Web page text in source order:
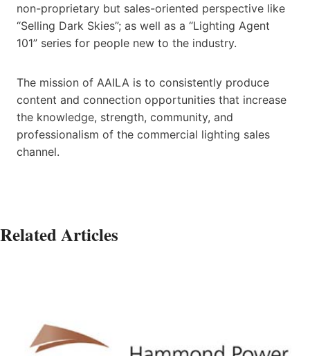
non-proprietary but sales-oriented perspective like
“Selling Dark Skies”; as well as a “Lighting Agent
101” series for people new to the industry.
The mission of AAILA is to consistently produce
content and connection opportunities that increase
the knowledge, strength, community, and
professionalism of the commercial lighting sales
channel.
Related Articles